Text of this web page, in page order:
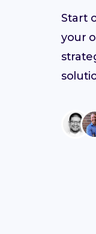
Start
your